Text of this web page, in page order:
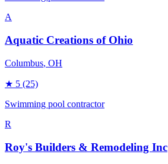
A
Aquatic Creations of Ohio
Columbus, OH
★ 5 (25)
Swimming pool contractor
R
Roy's Builders & Remodeling Inc